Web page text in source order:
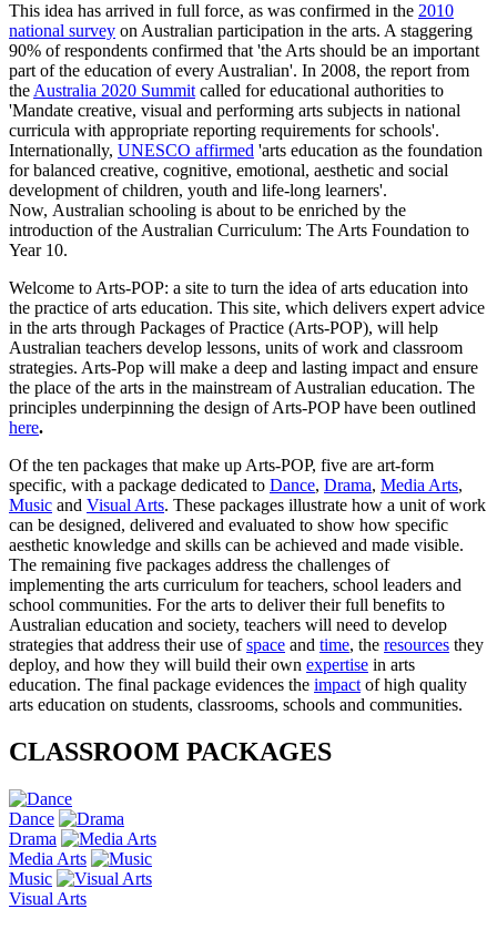
This idea has arrived in full force, as was confirmed in the 2010
national survey on Australian participation in the arts. A staggering
90% of respondents confirmed that 'the Arts should be an important
part of the education of every Australian'. In 2008, the report from
the Australia 2020 Summit called for educational authorities to
'Mandate creative, visual and performing arts subjects in national
curricula with appropriate reporting requirements for schools'.
Internationally, UNESCO affirmed 'arts education as the foundation
for balanced creative, cognitive, emotional, aesthetic and social
development of children, youth and life-long learners'.
Now, Australian schooling is about to be enriched by the
introduction of the Australian Curriculum: The Arts Foundation to
Year 10.
Welcome to Arts-POP: a site to turn the idea of arts education into
the practice of arts education. This site, which delivers expert advice
in the arts through Packages of Practice (Arts-POP), will help
Australian teachers develop lessons, units of work and classroom
strategies. Arts-Pop will make a deep and lasting impact and ensure
the place of the arts in the mainstream of Australian education. The
principles underpinning the design of Arts-POP have been outlined
here.
Of the ten packages that make up Arts-POP, five are art-form
specific, with a package dedicated to Dance, Drama, Media Arts,
Music and Visual Arts. These packages illustrate how a unit of work
can be designed, delivered and evaluated to show how specific
aesthetic knowledge and skills can be achieved and made visible.
The remaining five packages address the challenges of
implementing the arts curriculum for teachers, school leaders and
school communities. For the arts to deliver their full benefits to
Australian education and society, teachers will need to develop
strategies that address their use ofspace and time, the resources they
deploy, and how they will build their own expertise in arts
education. The final package evidences the impact of high quality
arts education on students, classrooms, schools and communities.
CLASSROOM PACKAGES
Dance
Drama
Media Arts
Music
Visual Arts